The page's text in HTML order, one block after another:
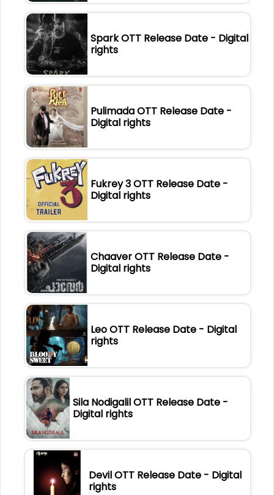
Spark OTT Release Date - Digital
rights
Pulimada OTT Release Date -
Digital rights
Fukrey 3 OTT Release Date -
Digital rights
Chaaver OTT Release Date -
Digital rights
Leo OTT Release Date - Digital
rights
Sila Nodigalil OTT Release Date -
Digital rights
Devil OTT Release Date - Digital
rights